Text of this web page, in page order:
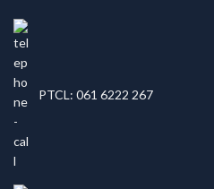
PTCL: 061 6222 267